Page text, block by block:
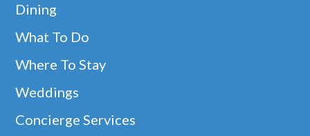
Dining
What To Do
Where To Stay
Weddings
Concierge Services